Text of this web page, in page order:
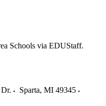
Schools via EDUStaff.
Sparta, MI 49345